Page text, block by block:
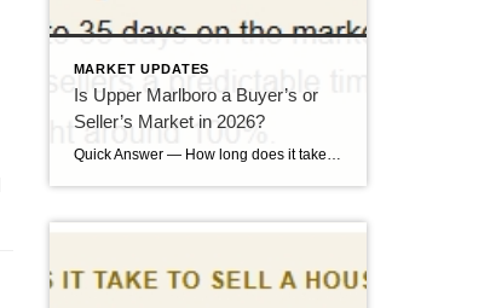
MARKET UPDATES
Is Upper Marlboro a Buyer’s or
Seller’s Market in 2026?